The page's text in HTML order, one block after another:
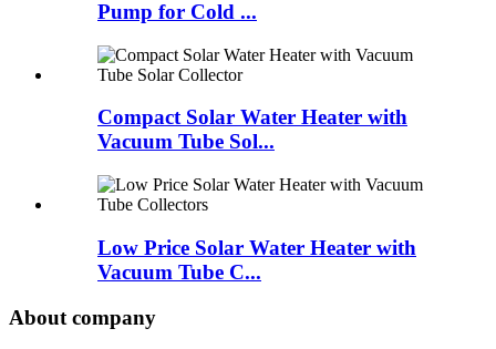
Pump for Cold ...
Compact Solar Water Heater with
Vacuum Tube Sol...
Low Price Solar Water Heater with
Vacuum Tube C...
About company